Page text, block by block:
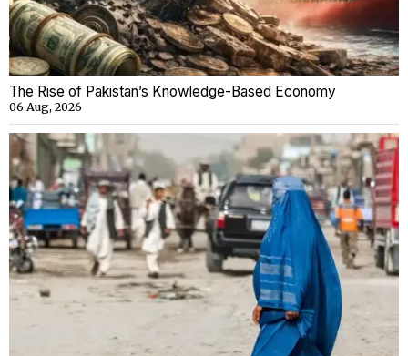
The Rise of Pakistan’s Knowledge-Based Economy
06 Aug, 2026